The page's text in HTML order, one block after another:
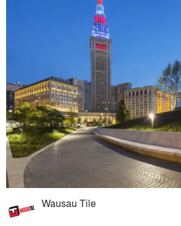
Wausau Tile